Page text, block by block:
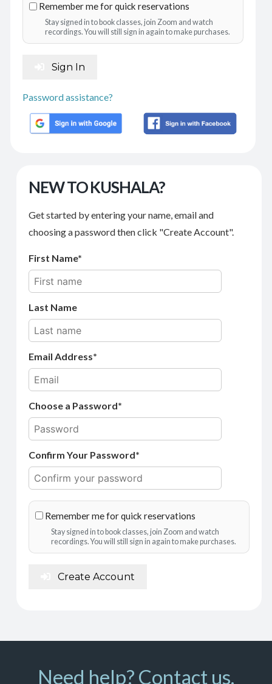
Remember me for quick reservations
Stay signed in to book classes, join Zoom and watch
recordings. You will still sign in again to make purchases.
Sign In
Password assistance?
NEW TO KUSHALA?
Get started by entering your name, email and
choosing a password then click "Create Account".
First Name
Last Name
Email Address
Choose a Password*
Confirm Your Password*
Remember me for quick reservations
Stay signed in to book classes, join Zoom and watch
recordings. You will still sign in again to make purchases.
Create Account
Need help? Contact us.